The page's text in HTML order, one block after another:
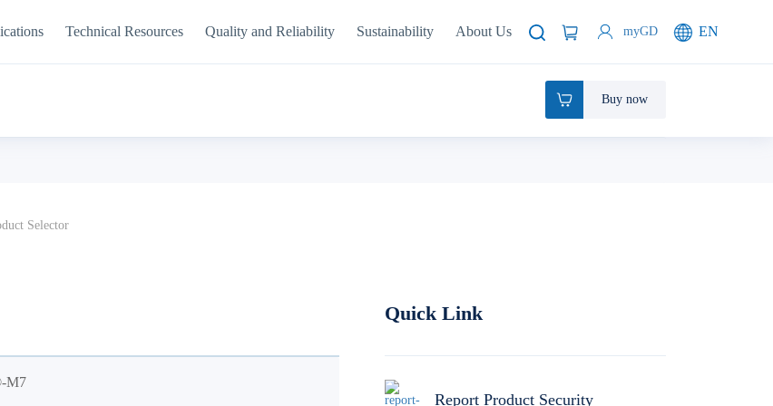
Technical Resources Quality and Reliability Sustainability About Us myGD EN
Buy now
Selector
M7
Quick Link
Report Product Security